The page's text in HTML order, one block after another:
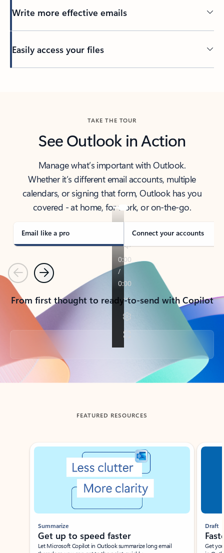
Write more effective emails
Easily access your files
TAKE THE TOUR
See Outlook in Action
Manage what’s important with Outlook.
Whether it’s different email accounts, multiple
calendars, or signing that form, Outlook has you
covered - at home, for work, or on-the-go.
Email like a pro Connect your accounts
PreviousNext
From first thought to ready-to-send with Copilot
Back to tabs
FEATURED RESOURCES
Showing slide 1 of 3
Summarize
Get up to speed faster ​
Let Microsoft Copilot in Outlook summarize long email
Draft
Get